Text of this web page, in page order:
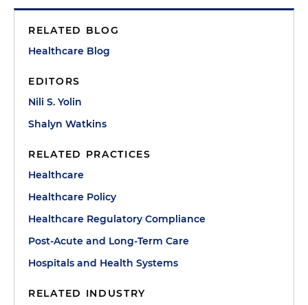
RELATED BLOG
Healthcare Blog
EDITORS
Nili S. Yolin
Shalyn Watkins
RELATED PRACTICES
Healthcare
Healthcare Policy
Healthcare Regulatory Compliance
Post-Acute and Long-Term Care
Hospitals and Health Systems
RELATED INDUSTRY